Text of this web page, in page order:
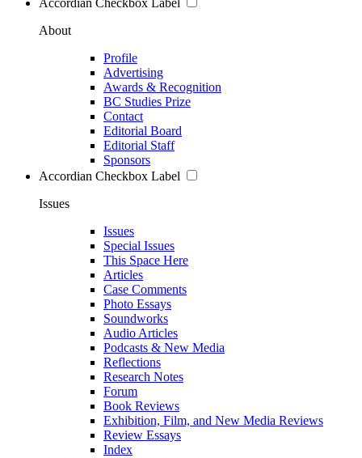
Accordian Checkbox Label
About
Profile
Advertising
Awards & Recognition
BC Studies Prize
Contact
Editorial Board
Editorial Staff
Sponsors
Accordian Checkbox Label
Issues
Issues
Special Issues
This Space Here
Articles
Case Comments
Photo Essays
Soundworks
Audio Articles
Podcasts & New Media
Reflections
Research Notes
Forum
Book Reviews
Exhibition, Film, and New Media Reviews
Review Essays
Index